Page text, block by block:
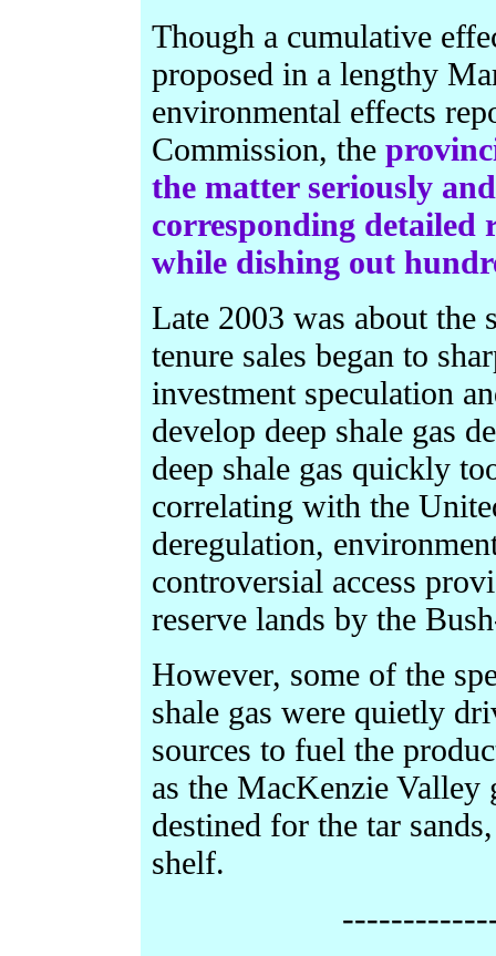
Though a cumulative
proposed in a lengthy
environmental effects
Commission, the
the matter seriously
corresponding detailed
while dishing out
Late 2003 was about the
tenure sales began to
investment speculation
develop deep shale gas
deep shale gas quickly
correlating with the
deregulation,
controversial access
reserve lands by the
However, some of the
shale gas were quietly
sources to fuel the
as the MacKenzie
destined for the tar
shelf.